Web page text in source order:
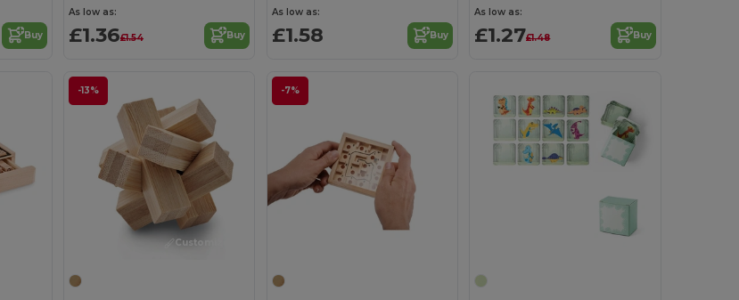
Buy
As low as:
£1.36£1.54 Buy
As low as:
£1.58 Buy
As low as:
£1.27£1.48 Buy
-13%
Customize it!
-7%